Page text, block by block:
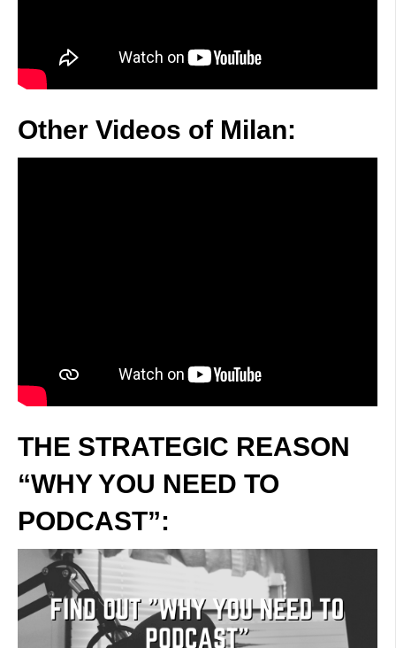
Other Videos of Milan:
THE STRATEGIC REASON
“WHY YOU NEED TO
PODCAST”: